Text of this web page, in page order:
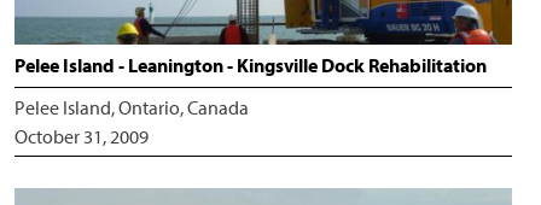
Pelee Island - Leanington - Kingsville Dock Rehabilitation
Pelee Island, Ontario, Canada
October 31, 2009